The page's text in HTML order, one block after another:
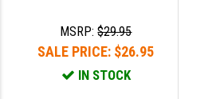
MSRP:$29.95
SALE PRICE: $26.95
IN STOCK